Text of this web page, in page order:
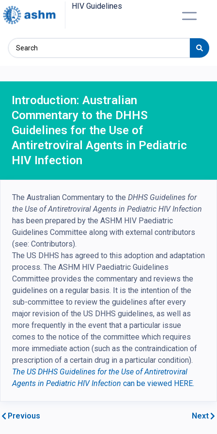
HIV Guidelines
Introduction: Australian
Commentary to the DHHS
Guidelines for the Use of
Antiretroviral Agents in Pediatric
HIV Infection
The Australian Commentary to the DHHS Guidelines for
the Use of Antiretroviral Agents in Pediatric HIV Infection
has been prepared by the ASHM HIV Paediatric
Guidelines Committee along with external contributors
(see: Contributors).
The US DHHS has agreed to this adoption and adaptation
process. The ASHM HIV Paediatric Guidelines
Committee provides the commentary and reviews the
guidelines on a regular basis. It is the intention of the
sub-committee to review the guidelines after every
major revision of the US DHHS guidelines, as well as
more frequently in the event that a particular issue
comes to the notice of the committee which requires
more immediate action (such as the contraindication of
prescription of a certain drug in a particular condition).
The US DHHS Guidelines for the Use of Antiretroviral
Agents in Pediatric HIV Infection can be viewed HERE.
Previous Next